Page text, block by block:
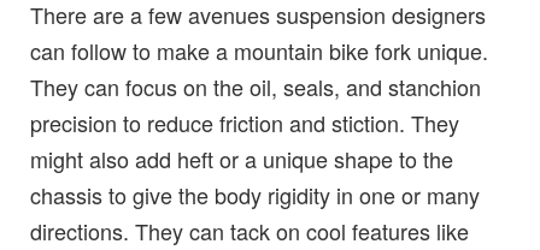
There are a few avenues suspension designers
can follow to make a mountain bike fork unique.
They can focus on the oil, seals, and stanchion
precision to reduce friction and stiction. They
might also add heft or a unique shape to the
chassis to give the body rigidity in one or many
directions. They can tack on cool features like